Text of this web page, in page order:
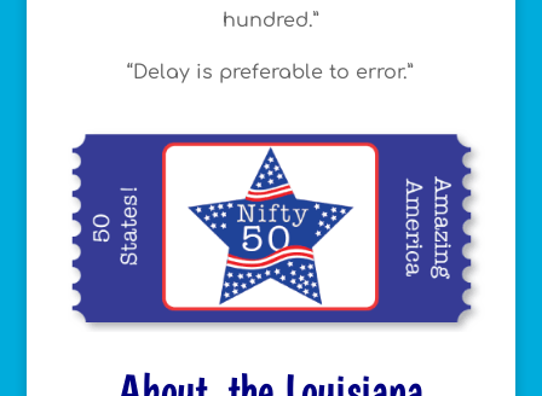
hundred.”
“Delay is preferable to error.”